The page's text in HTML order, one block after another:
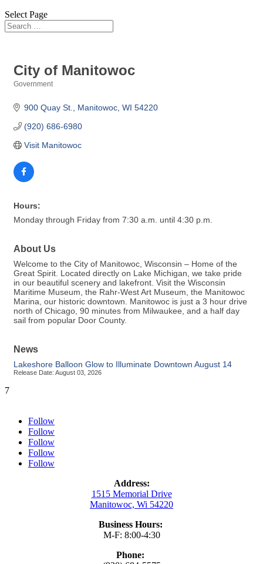
Select Page
City of Manitowoc
Government
900 Quay St. Manitowoc WI 54220
(920) 686-6980
Visit Manitowoc
Hours:
Monday through Friday from 7:30 a.m. until 4:30 p.m.
About Us
Welcome to the City of Manitowoc, Wisconsin – Home of the
Great Spirit. Located directly on Lake Michigan, we take pride
in our beautiful scenery and lakefront. Visit the Wisconsin
Maritime Museum, the Rahr-West Art Museum, the Manitowoc
Marina, our historic downtown. Manitowoc is just a 3 hour drive
north of Chicago, 90 minutes from Milwaukee, and a half day
sail from popular Door County.
News
Lakeshore Balloon Glow to Illuminate Downtown August 14
Release Date: August 03, 2026
7
Follow
Follow
Follow
Follow
Follow
Address:
1515 Memorial Drive
Manitowoc, Wi 54220
Business Hours:
M-F: 8:00-4:30
Phone: